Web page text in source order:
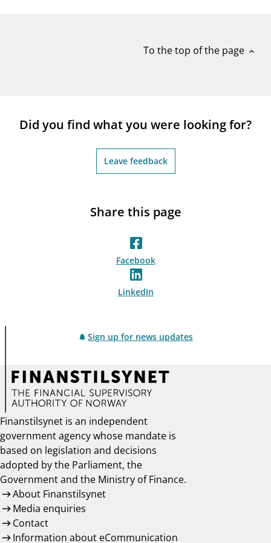
To the top of the page expand_less
Did you find what you were looking for?
Leave feedback
Share this page
Facebook
LinkedIn
Sign up for news updates
Finanstilsynet is an independent
government agency whose mandate is
based on legislation and decisions
adopted by the Parliament, the
Government and the Ministry of Finance.
About Finanstilsynet
Media enquiries
Contact
Information about eCommunication